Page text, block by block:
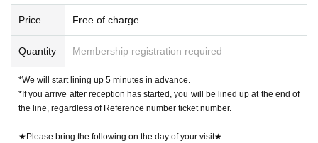
Price Free of charge
Quantity Membership registration required
*We will start lining up 5 minutes in advance.
*If you arrive after reception has started, you will be lined up at the end of
the line, regardless of Reference number ticket number.
★Please bring the following on the day of your visit★